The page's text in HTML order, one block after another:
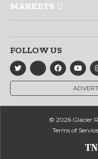
MARKETS
FOLLOW US
© 2026 Glacier
Terms of Service